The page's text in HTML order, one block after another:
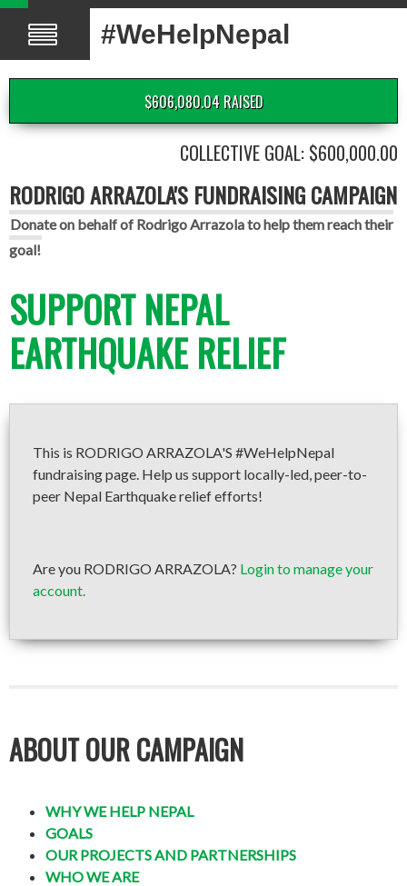
#WeHelpNepal
$606,080.04 RAISED
COLLECTIVE GOAL: $600,000.00
RODRIGO ARRAZOLA'S FUNDRAISING CAMPAIGN
Donate on behalf of Rodrigo Arrazola to help them reach their
goal!
SUPPORT NEPAL
EARTHQUAKE RELIEF
This is RODRIGO ARRAZOLA'S #WeHelpNepal
fundraising page. Help us support locally-led, peer-to-
peer Nepal Earthquake relief efforts!
Are you RODRIGO ARRAZOLA? Login to manage your
account.
ABOUT OUR CAMPAIGN
WHY WE HELP NEPAL
GOALS
OUR PROJECTS AND PARTNERSHIPS
WHO WE ARE